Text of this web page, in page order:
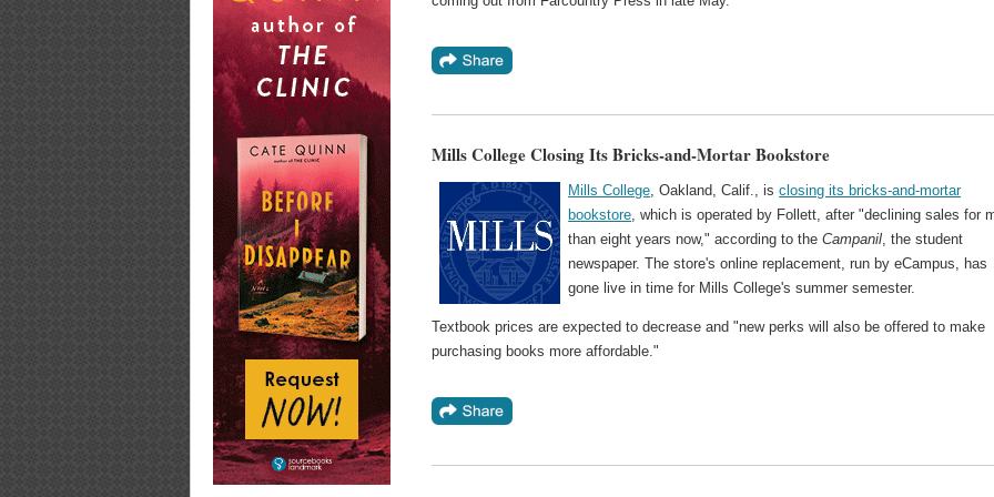
Mills College Closing Its Bricks-and-Mortar Bookstore
Mills College , Oakland, Calif., isclosing its bricks-and-mortar
bookstore , which is operated by Follett, after "declining sales for
than eight years now," according to theCampanil , the student
newspaper. The store's online replacement, run by eCampus, has
gone live in time for Mills College's summer semester.
Textbook prices are expected to decrease and "new perks will also be offered to make
purchasing books more affordable."